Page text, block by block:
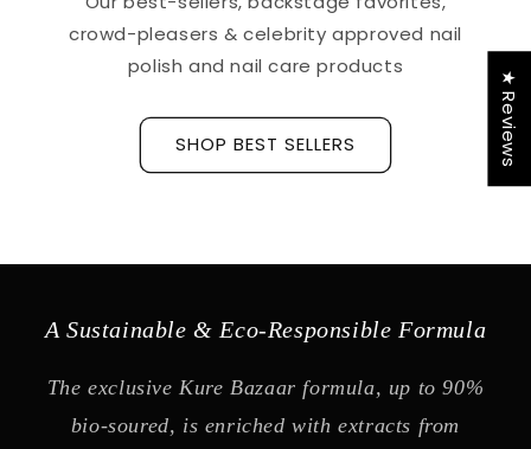
crowd-pleasers & celebrity approved nail
polish and nail care products
SHOP BEST SELLERS
A Sustainable & Eco-Responsible Formula
The exclusive Kure Bazaar formula, up to 90%
bio-soured, is enriched with extracts from
★ Reviews